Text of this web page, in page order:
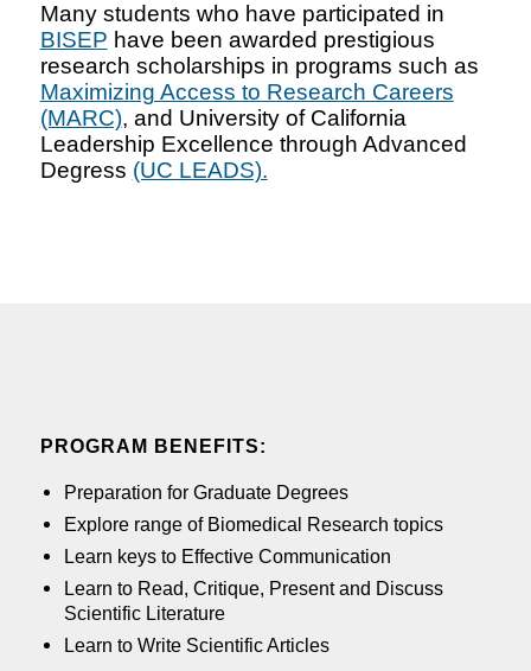
Many students who have participated in
BISEP have been awarded prestigious
research scholarships in programs such as
Maximizing Access to Research Careers
(MARC), and University of California
Leadership Excellence through Advanced
Degress (UC LEADS).
PROGRAM BENEFITS:
Preparation for Graduate Degrees
Explore range of Biomedical Research topics
Learn keys to Effective Communication
Learn to Read, Critique, Present and Discuss
Scientific Literature
Learn to Write Scientific Articles